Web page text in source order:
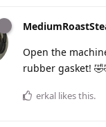
Open the
rubber gasket!
erkal likes this.